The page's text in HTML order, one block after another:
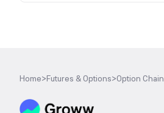
Home>Futures & Options>Option Chain